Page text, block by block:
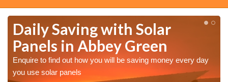
Daily Saving with Solar
Panels in Abbey Green
Enquire to find out how you will be saving money every day
you use solar panels